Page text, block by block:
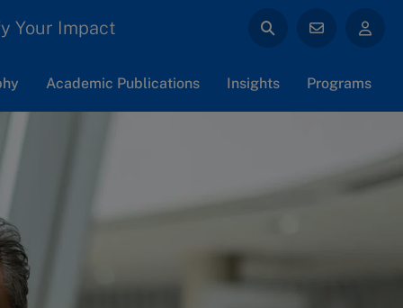
Your Impact
Academic Publications Insights Programs